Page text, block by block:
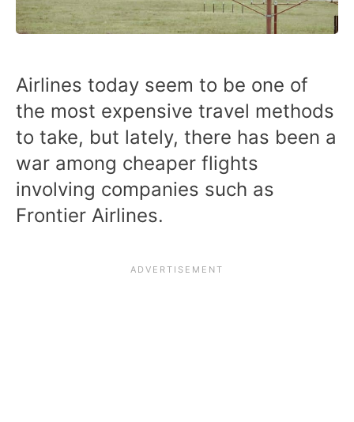
Airlines today seem to be one of
the most expensive travel methods
to take, but lately, there has been a
war among cheaper flights
involving companies such as
Frontier Airlines.